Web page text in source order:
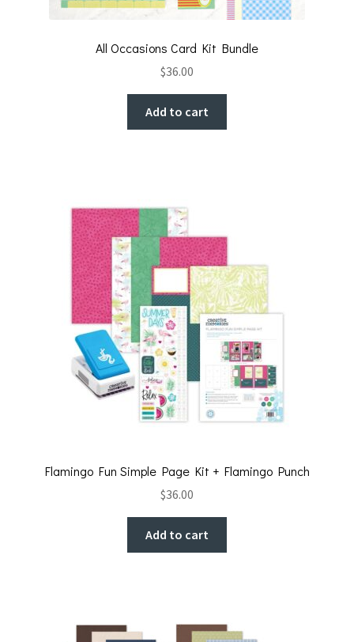
All Occasions Card Kit Bundle
$36.00
Add to cart
Flamingo Fun Simple Page Kit + Flamingo Punch
$36.00
Add to cart